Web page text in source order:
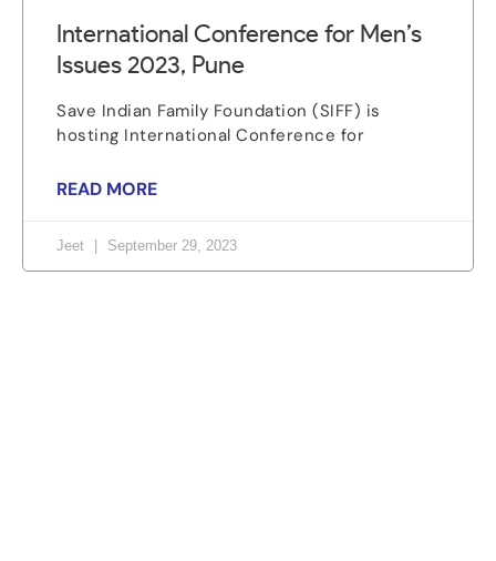
International Conference for Men’s
Issues 2023, Pune
Save Indian Family Foundation (SIFF) is
hosting International Conference for
READ MORE
Jeet September 29, 2023